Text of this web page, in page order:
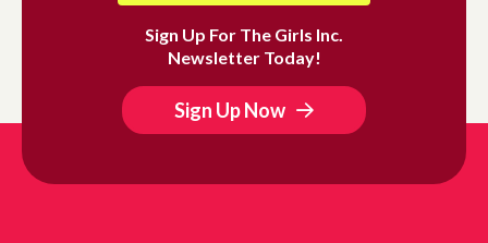
Sign Up For The Girls Inc.
Newsletter Today!
Sign Up Now